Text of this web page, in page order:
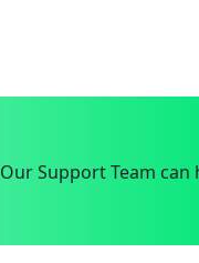
Our Support Team